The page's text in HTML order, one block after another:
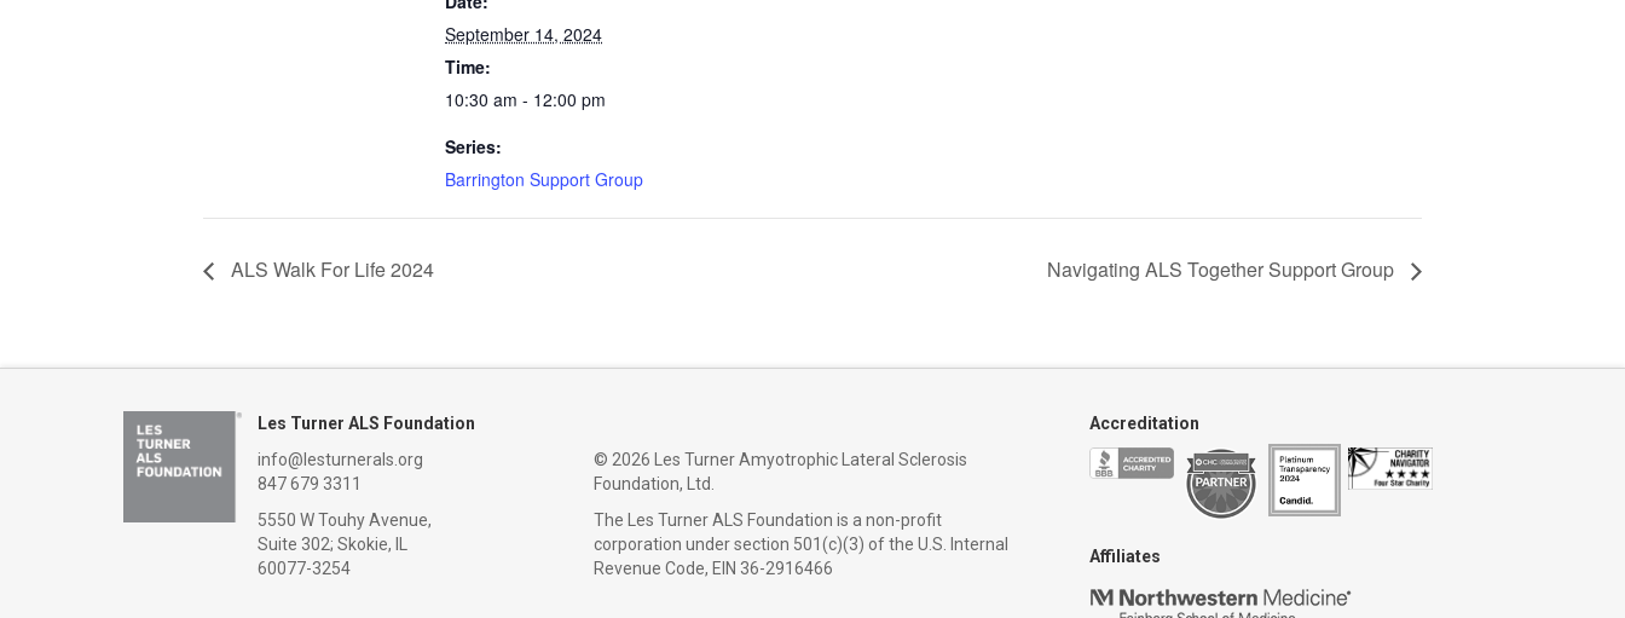
September 14, 2024
Time:
10:30 am - 12:00 pm
Series:
Barrington Support Group
ALS Walk For Life 2024 Navigating ALS Together Support Group
Les Turner ALS Foundation
info@lesturnerals.org
847 679 3311
5550 W Touhy Avenue,
Suite 302; Skokie, IL
60077-3254
© 2026 Les Turner Amyotrophic Lateral Sclerosis
Foundation, Ltd.
The Les Turner ALS Foundation is a non-profit
corporation under section 501(c)(3) of the U.S. Internal
Revenue Code, EIN 36-2916466
Accreditation
Affiliates